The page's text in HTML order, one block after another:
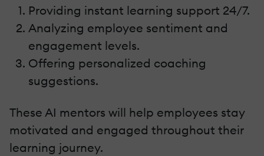
Providing instant learning support 24/7.
Analyzing employee sentiment and
engagement levels.
Offering personalized coaching
suggestions.
These AI mentors will help employees stay
motivated and engaged throughout their
learning journey.